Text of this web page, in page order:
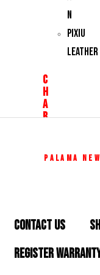
N
PIXIU
LEATHER
C
H
A
R
C
PALAMA
CONTACT US
REGISTER